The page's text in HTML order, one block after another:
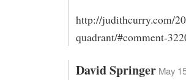
http://judithcurry.com/
quadrant/#comment-
David Springer May